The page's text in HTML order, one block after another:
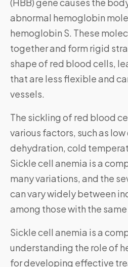
(HBB) gene causes the
abnormal hemoglobin
hemoglobin S. These
together and form rigid
shape of red blood cells,
that are less flexible and
vessels.
The sickling of red blood
various factors, such as
dehydration, cold
Sickle cell anemia is a
many variations, and the
can vary widely between
among those with the
Sickle cell anemia is a
understanding the role of
for developing effective